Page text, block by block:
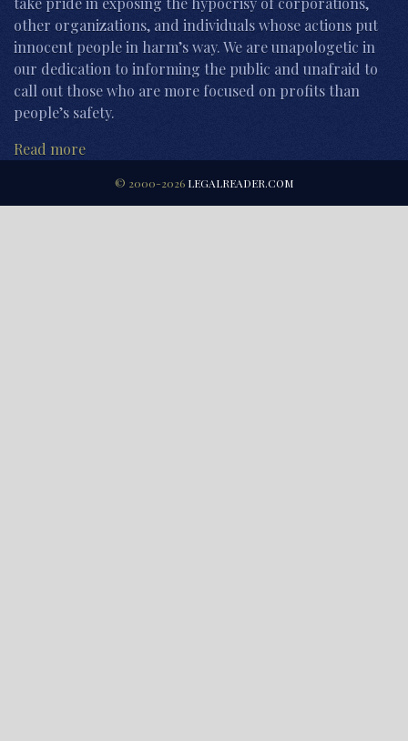
other organizations, and individuals whose actions put
innocent people in harm’s way. We are unapologetic in
our dedication to informing the public and unafraid to
call out those who are more focused on profits than
people’s safety.
Read more
© 2000-2026 LEGALREADER.COM